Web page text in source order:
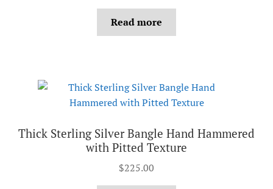
Read more
Thick Sterling Silver Bangle Hand Hammered
with Pitted Texture
$225.00